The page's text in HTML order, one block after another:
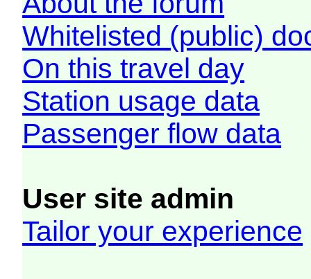
Whitelisted (public)
On this travel day
Station usage data
Passenger flow data
User site admin
Tailor your experience